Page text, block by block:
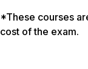
*These courses
cost of the exam.